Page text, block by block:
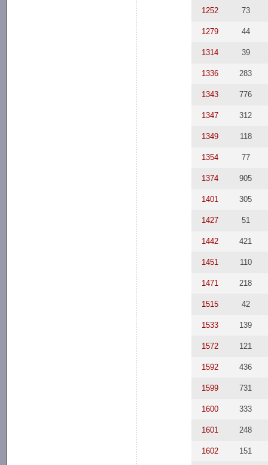
1252 73
1279 44
1314 39
1336 283
1343 776
1347 312
1349 118
1354 77
1374 905
1401 305
1427 51
1442 421
1451 110
1471 218
1515 42
1533 139
1572 121
1592 436
1599 731
1600 333
1601 248
1602 151